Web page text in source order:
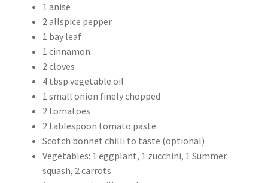
1 anise
2 allspice pepper
1 bay leaf
1 cinnamon
2 cloves
4 tbsp vegetable oil
1 small onion finely chopped
2 tomatoes
2 tablespoon tomato paste
Scotch bonnet chilli to taste (optional)
Vegetables: 1 eggplant, 1 zucchini, 1 Summer
squash, 2 carrots